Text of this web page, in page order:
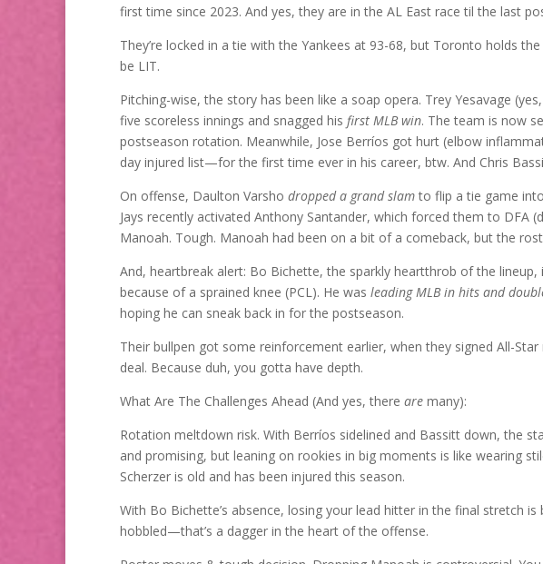
first time since 2023. And yes, they are in the AL East race til the last
They’re locked in a tie with the Yankees at 93-68, but Toronto holds
be LIT.
Pitching-wise, the story has been like a soap opera. Trey Yesavage
five scoreless innings and snagged his first MLB win. The team is now
postseason rotation. Meanwhile, Jose Berríos got hurt (elbow
day injured list—for the first time ever in his career, btw. And Chris
On offense, Daulton Varsho dropped a grand slamto flip a tie game
Jays recently activated Anthony Santander, which forced them to DFA
Manoah. Tough. Manoah had been on a bit of a comeback, but the
And, heartbreak alert: Bo Bichette, the sparkly heartthrob of the
because of a sprained knee (PCL). He was leading MLB in hits and
hoping he can sneak back in for the postseason.
Their bullpen got some reinforcement earlier, when they signed All-
deal. Because duh, you gotta have depth.
What Are The Challenges Ahead (And yes, there are many):
Rotation meltdown risk. With Berríos sidelined and Bassitt down, the
and promising, but leaning on rookies in big moments is like wearing
Scherzer is old and has been injured this season.
With Bo Bichette’s absence, losing your lead hitter in the final stretch
hobbled—that’s a dagger in the heart of the offense.